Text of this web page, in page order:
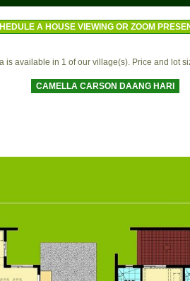
A HOUSE VIEWING OR ZOOM
is available in 1 of our village(s). Price and lot
CAMELLA CARSON DAANG HARI